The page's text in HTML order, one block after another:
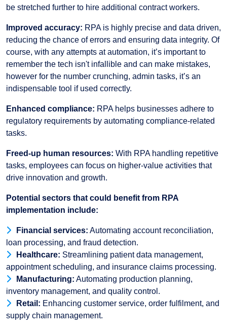
be stretched further to hire additional contract workers.
Improved accuracy: RPA is highly precise and data driven,
reducing the chance of errors and ensuring data integrity. Of
course, with any attempts at automation, it’s important to
remember the tech isn't infallible and can make mistakes,
however for the number crunching, admin tasks, it’s an
indispensable tool if used correctly.
Enhanced compliance: RPA helps businesses adhere to
regulatory requirements by automating compliance-related
tasks.
Freed-up human resources: With RPA handling repetitive
tasks, employees can focus on higher-value activities that
drive innovation and growth.
Potential sectors that could benefit from RPA
implementation include:
Financial services: Automating account reconciliation,
loan processing, and fraud detection.
Healthcare: Streamlining patient data management,
appointment scheduling, and insurance claims processing.
Manufacturing: Automating production planning,
inventory management, and quality control.
Retail: Enhancing customer service, order fulfilment, and
supply chain management.